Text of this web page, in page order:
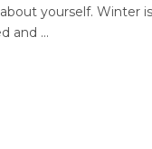
yourself. Winter
and